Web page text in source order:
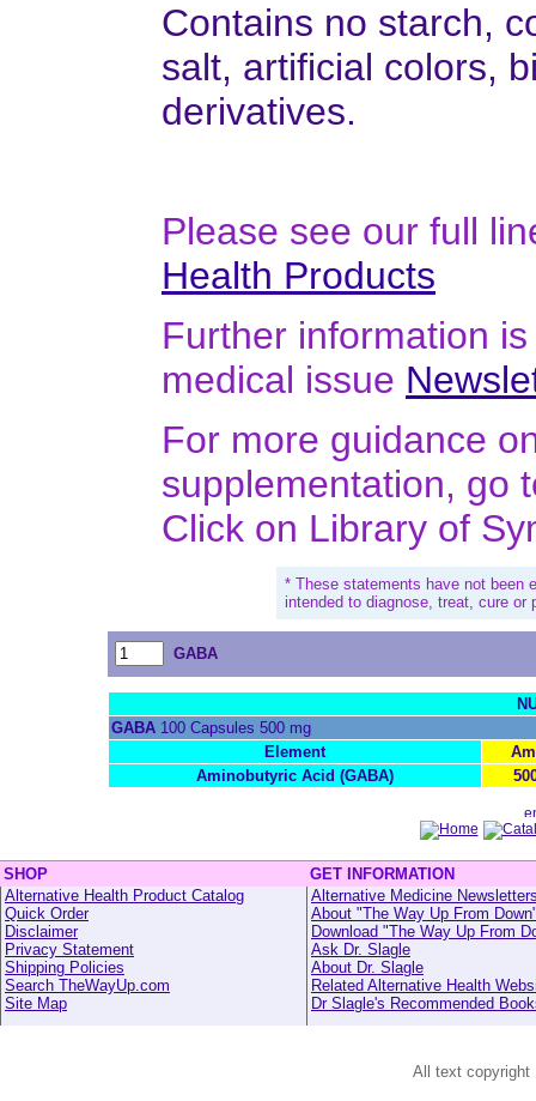
Contains no starch,
salt, artificial colors,
derivatives.
Please see our full
Health Products
Further information
medical issue
For more guidance
supplementation, go
Click on Library of
* These statements have not been
intended to diagnose, treat, cure or
GABA
GABA 100 Capsules 500 mg
Element
Aminobutyric Acid (GABA)
SHOP
GET INFORMATION
Alternative Health Product Catalog
Quick Order
Disclaimer
Privacy Statement
Shipping Policies
Search TheWayUp.com
Site Map
Alternative Medicine
About "The Way Up From
Download "The Way Up From
Ask Dr. Slagle
About Dr. Slagle
Related Alternative Health
Dr Slagle's Recommended
All text copyright